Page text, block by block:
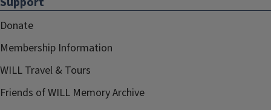
Donate
Membership Information
WILL Travel & Tours
Friends of WILL Memory Archive